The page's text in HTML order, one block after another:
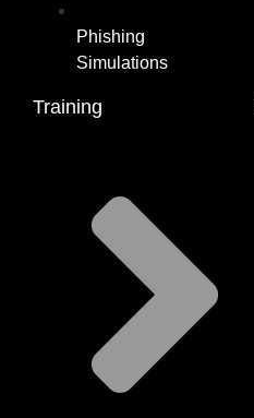
Phishing
Simulations
Training